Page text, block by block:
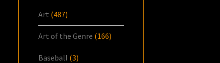
Art (487)
Art of the Genre (166)
Baseball (3)